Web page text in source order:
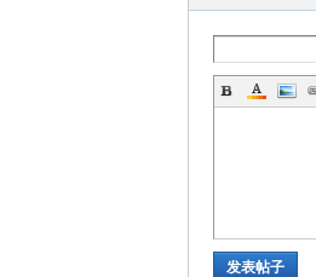
发表帖子